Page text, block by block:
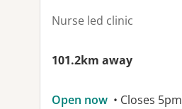
Nurse led clinic
101.2km away
Open now • Closes 5pm